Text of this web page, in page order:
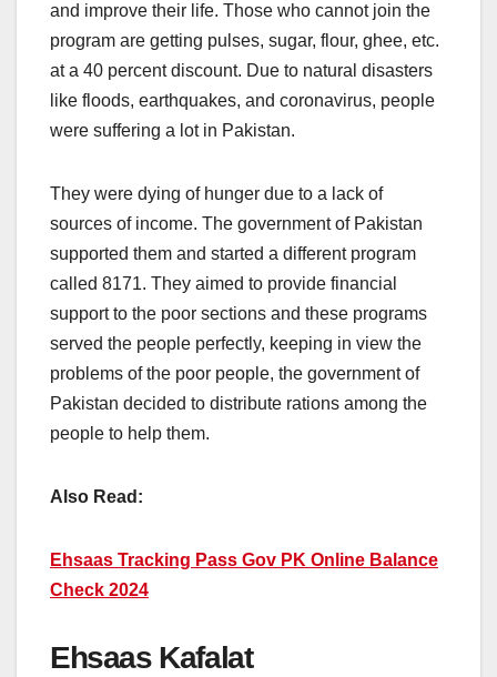
and improve their life. Those who cannot join the
program are getting pulses, sugar, flour, ghee, etc.
at a 40 percent discount. Due to natural disasters
like floods, earthquakes, and coronavirus, people
were suffering a lot in Pakistan.
They were dying of hunger due to a lack of
sources of income. The government of Pakistan
supported them and started a different program
called 8171. They aimed to provide financial
support to the poor sections and these programs
served the people perfectly, keeping in view the
problems of the poor people, the government of
Pakistan decided to distribute rations among the
people to help them.
Also Read:
Ehsaas Tracking Pass Gov PK Online Balance
Check 2024
Ehsaas Kafalat